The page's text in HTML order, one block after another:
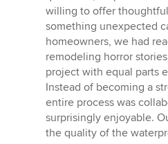
willing to offer
something unexpected
homeowners, we had
remodeling horror
project with equal parts
Instead of becoming a
entire process was
surprisingly enjoyable.
the quality of the